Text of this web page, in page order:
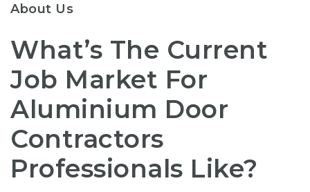
About Us
What’s The Current
Job Market For
Aluminium Door
Contractors
Professionals Like?